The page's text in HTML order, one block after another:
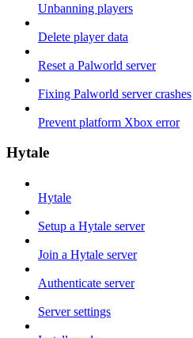
Unbanning players
Delete player data
Reset a Palworld server
Fixing Palworld server crashes
Prevent platform Xbox error
Hytale
Hytale
Setup a Hytale server
Join a Hytale server
Authenticate server
Server settings